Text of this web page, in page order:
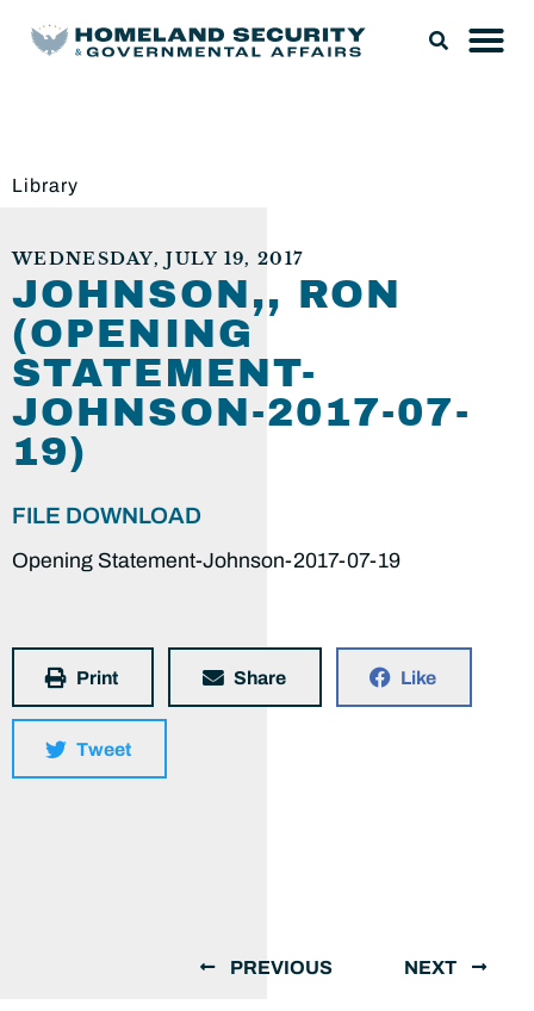
Library
WEDNESDAY, JULY 19, 2017
JOHNSON,, RON
(OPENING
STATEMENT-
JOHNSON-2017-07-
19)
FILE DOWNLOAD
Opening Statement-Johnson-2017-07-19
Print Share Like
Tweet
PREVIOUS NEXT